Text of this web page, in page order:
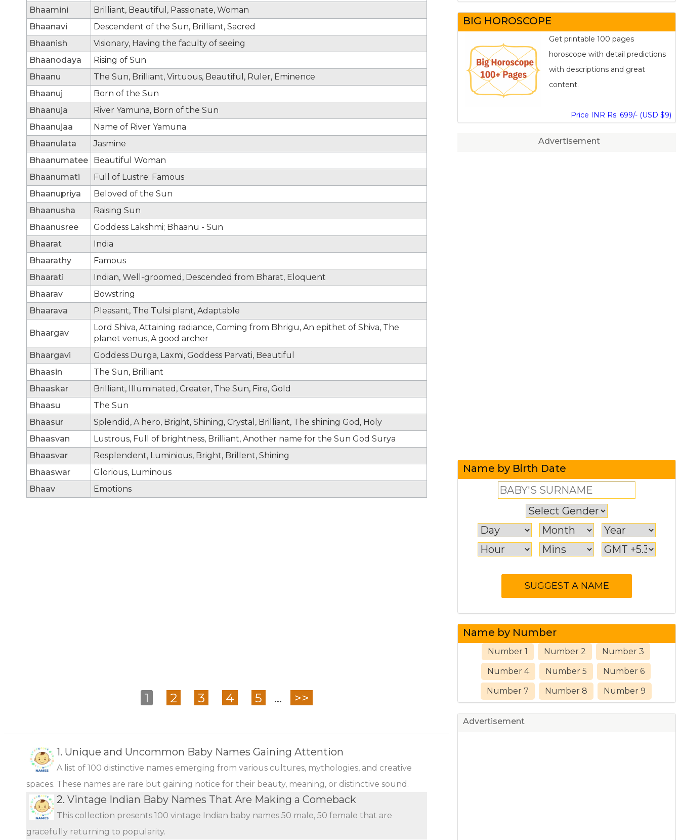
Bhaamini
Brilliant, Beautiful, Passionate, Woman
Bhaanavi
Descendent of the Sun, Brilliant, Sacred
Bhaanish
Visionary, Having the faculty of seeing
Bhaanodaya
Rising of Sun
Bhaanu
The Sun, Brilliant, Virtuous, Beautiful, Ruler, Eminence
Bhaanuj
Born of the Sun
Bhaanuja
River Yamuna, Born of the Sun
Bhaanujaa
Name of River Yamuna
Bhaanulata
Jasmine
Bhaanumatee
Beautiful Woman
Bhaanumati
Full of Lustre; Famous
Bhaanupriya
Beloved of the Sun
Bhaanusha
Raising Sun
Bhaanusree
Goddess Lakshmi; Bhaanu - Sun
Bhaarat
India
Bhaarathy
Famous
Bhaarati
Indian, Well-groomed, Descended from Bharat, Eloquent
Bhaarav
Bowstring
Bhaarava
Pleasant, The Tulsi plant, Adaptable
Bhaargav
Lord Shiva, Attaining radiance, Coming from Bhrigu, An epithet of Shiva, The
planet venus, A good archer
Bhaargavi
Goddess Durga, Laxmi, Goddess Parvati, Beautiful
Bhaasin
The Sun, Brilliant
Bhaaskar
Brilliant, Illuminated, Creater, The Sun, Fire, Gold
Bhaasu
The Sun
Bhaasur
Splendid, A hero, Bright, Shining, Crystal, Brilliant, The shining God, Holy
Bhaasvan
Lustrous, Full of brightness, Brilliant, Another name for the Sun God Surya
Bhaasvar
Resplendent, Luminious, Bright, Brillent, Shining
Bhaaswar
Glorious, Luminous
Bhaav
Emotions
1 2 3 4 5 ... >>
1. Unique and Uncommon Baby Names Gaining Attention
A list of 100 distinctive names emerging from various cultures, mythologies, and creative
spaces. These names are rare but gaining notice for their beauty, meaning, or distinctive sound.
2. Vintage Indian Baby Names That Are Making a Comeback
This collection presents 100 vintage Indian baby names 50 male, 50 female that are
gracefully returning to popularity.
BIG HOROSCOPE
Get printable 100 pages
horoscope with detail predictions
with descriptions and great
content.
Price INR Rs. 699/- (USD $9)
Advertisement
Name by Birth Date
Name by Number
Number 1 Number 2 Number 3
Number 4 Number 5 Number 6
Number 7 Number 8 Number 9
Advertisement